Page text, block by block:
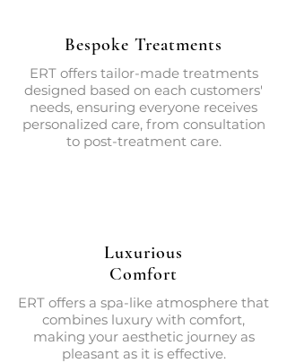
Bespoke Treatments
ERT offers tailor-made treatments
designed based on each customers'
needs, ensuring everyone receives
personalized care, from consultation
to post-treatment care.
Luxurious
Comfort
ERT offers a spa-like atmosphere that
combines luxury with comfort,
making your aesthetic journey as
pleasant as it is effective.